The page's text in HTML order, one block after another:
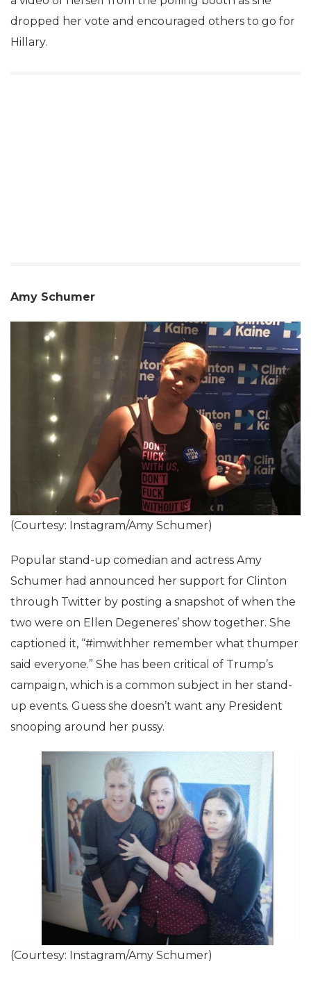
dropped her vote and encouraged others to go for
Hillary.
Amy Schumer
(Courtesy: Instagram/Amy Schumer)
Popular stand-up comedian and actress Amy
Schumer had announced her support for Clinton
through Twitter by posting a snapshot of when the
two were on Ellen Degeneres’ show together. She
captioned it, “#imwithher remember what thumper
said everyone.” She has been critical of Trump’s
campaign, which is a common subject in her stand-
up events. Guess she doesn’t want any President
snooping around her pussy.
(Courtesy: Instagram/Amy Schumer)